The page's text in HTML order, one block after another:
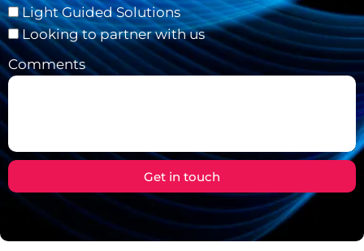
Light Guided Solutions
Looking to partner with us
Comments
Get in touch